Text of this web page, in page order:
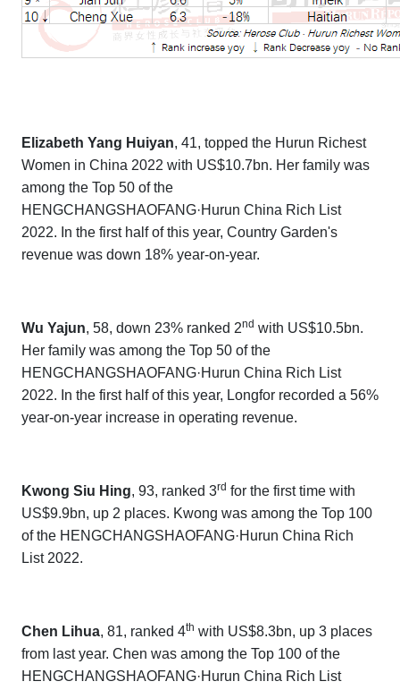
Elizabeth Yang Huiyan, 41, topped the Hurun Richest
Women in China 2022 with US$10.7bn. Her family was
among the Top 50 of the
HENGCHANGSHAOFANG·Hurun China Rich List
2022. In the first half of this year, Country Garden's
revenue was down 18% year-on-year.
Wu Yajun, 58, down 23% ranked 2nd with US$10.5bn.
Her family was among the Top 50 of the
HENGCHANGSHAOFANG·Hurun China Rich List
2022. In the first half of this year, Longfor recorded a 56%
year-on-year increase in operating revenue.
Kwong Siu Hing, 93, ranked 3rd for the first time with
US$9.9bn, up 2 places. Kwong was among the Top 100
of the HENGCHANGSHAOFANG·Hurun China Rich
List 2022.
Chen Lihua, 81, ranked 4th with US$8.3bn, up 3 places
from last year. Chen was among the Top 100 of the
HENGCHANGSHAOFANG·Hurun China Rich List